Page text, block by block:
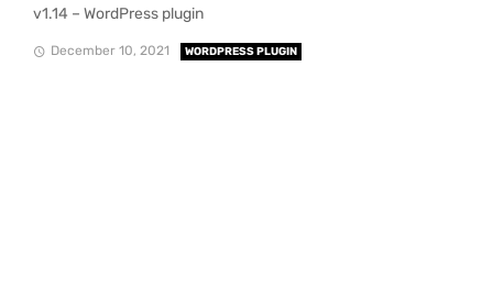
v1.14 – WordPress plugin
December 10, 2021 WORDPRESS PLUGIN